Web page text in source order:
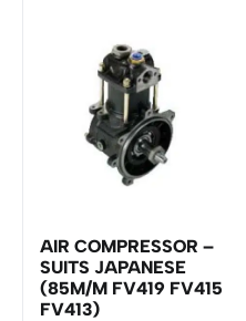
AIR COMPRESSOR –
SUITS JAPANESE
(85M/M FV419 FV415
FV413)